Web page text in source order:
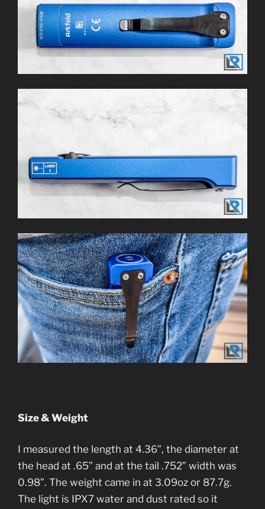
Size & Weight
I measured the length at 4.36”, the diameter at
the head at .65” and at the tail .752” width was
0.98”. The weight came in at 3.09oz or 87.7g.
The light is IPX7 water and dust rated so it